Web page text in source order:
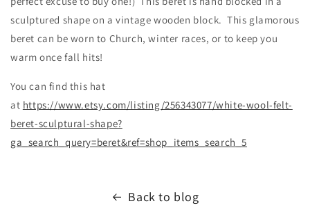
sculptured shape on a vintage wooden block. This glamorous
beret can be worn to Church, winter races, or to keep you
warm once fall hits!
You can find this hat
at https://www.etsy.com/listing/256343077/white-wool-felt-
beret-sculptural-shape?
ga_search_query=beret&ref=shop_items_search_5
Back to blog